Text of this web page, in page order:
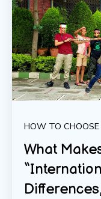
HOW TO
What